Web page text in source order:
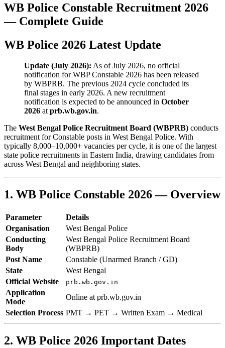
WB Police Constable Recruitment 2026
— Complete Guide
WB Police 2026 Latest Update
Update (July 2026): As of July 2026, no official
notification for WBP Constable 2026 has been released
by WBPRB. The previous 2024 cycle concluded its
final stages in early 2026. A new recruitment
notification is expected to be announced in October
2026 atprb.wb.gov.in.
The West Bengal Police Recruitment Board (WBPRB) conducts
recruitment for Constable posts in West Bengal Police. With
typically 8,000–10,000+ vacancies per cycle, it is one of the largest
state police recruitments in Eastern India, drawing candidates from
across West Bengal and neighboring states.
1. WB Police Constable 2026 — Overview
Parameter
Details
Organisation
West Bengal Police
Conducting
Body
West Bengal Police Recruitment Board
(WBPRB)
Post Name
Constable (Unarmed Branch / GD)
State
West Bengal
Official Website
prb.wb.gov.in
Application
Mode
Online at prb.wb.gov.in
Selection Process PMT → PET → Written Exam → Medical
2. WB Police 2026 Important Dates